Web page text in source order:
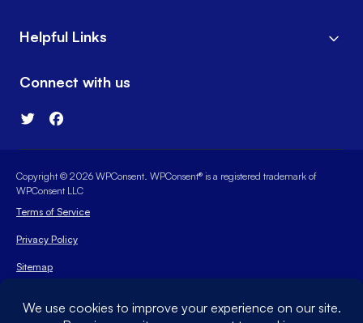
Helpful Links
Connect with us
Copyright © 2026 WPConsent. WPConsent® is a registered trademark of
WPConsent LLC
Terms of Service
Privacy Policy
Sitemap